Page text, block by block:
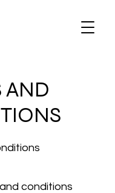
AND
conditions